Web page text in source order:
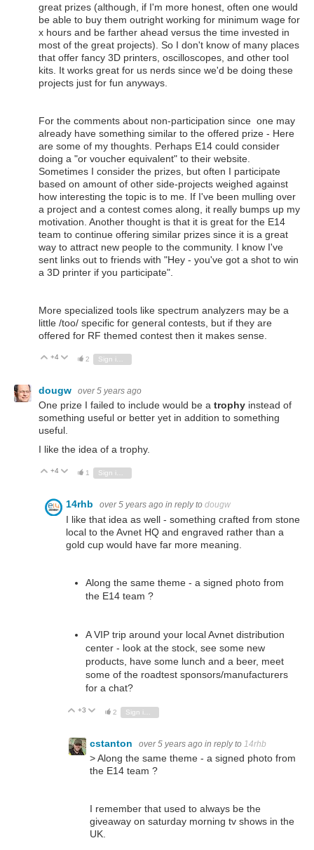
great prizes (although, if I'm more honest, often one would
be able to buy them outright working for minimum wage for
x hours and be farther ahead versus the time invested in
most of the great projects). So I don't know of many places
that offer fancy 3D printers, oscilloscopes, and other tool
kits. It works great for us nerds since we'd be doing these
projects just for fun anyways.
For the comments about non-participation since one may
already have something similar to the offered prize - Here
are some of my thoughts. Perhaps E14 could consider
doing a "or voucher equivalent" to their website.
Sometimes I consider the prizes, but often I participate
based on amount of other side-projects weighed against
how interesting the topic is to me. If I've been mulling over
a project and a contest comes along, it really bumps up my
motivation. Another thought is that it is great for the E14
team to continue offering similar prizes since it is a great
way to attract new people to the community. I know I've
sent links out to friends with "Hey - you've got a shot to win
a 3D printer if you participate".
More specialized tools like spectrum analyzers may be a
little /too/ specific for general contests, but if they are
offered for RF themed contest then it makes sense.
Vote Up
+4 Vote Down
2
dougw over 5 years ago
One prize I failed to include would be a trophy instead of
something useful or better yet in addition to something
useful.
I like the idea of a trophy.
Vote Up
+4 Vote Down
1 Sign in to reply
14rhb over 5 years ago in reply to dougw
I like that idea as well - something crafted from stone
local to the Avnet HQ and engraved rather than a
gold cup would have far more meaning.
Along the same theme - a signed photo from
the E14 team ?
A VIP trip around your local Avnet distribution
center - look at the stock, see some new
products, have some lunch and a beer, meet
some of the roadtest sponsors/manufacturers
for a chat?
Vote Up
+3 Vote Down
2
cstanton over 5 years ago in reply to 14rhb
> Along the same theme - a signed photo from
the E14 team ?
I remember that used to always be the
giveaway on saturday morning tv shows in the
UK.